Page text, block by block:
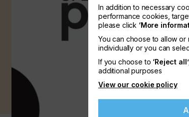
In addition to necessary
performance cookies,
please click ‘More
You can choose to allow
individually or you can
If you choose to ‘Reject all’
additional purposes
View our cookie policy